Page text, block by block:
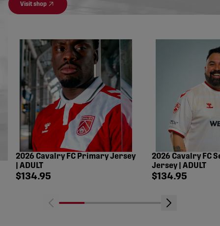
Visit shop
2026 Cavalry FC Primary Jersey
| ADULT
Shop price
$134.95
2026 Cavalry FC
Jersey | ADULT
Shop price
$134.95